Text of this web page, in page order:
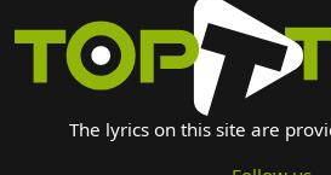
The lyrics on this site are